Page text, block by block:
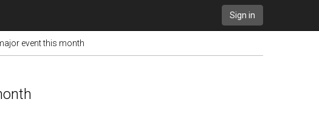
Sign in
event this month